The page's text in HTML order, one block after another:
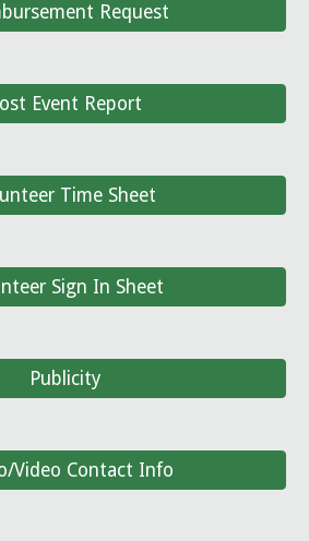
Request
Event Report
Time Sheet
Sign In Sheet
Publicity
Video Contact Info